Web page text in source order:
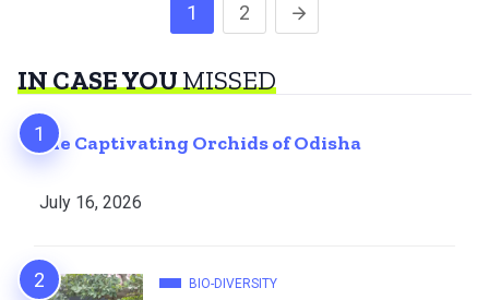
1 2
IN CASE YOUMISSED
The Captivating Orchids of Odisha
July 16, 2026
BIO-DIVERSITY